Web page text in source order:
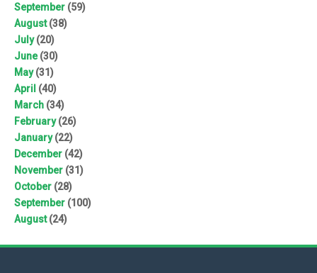
September (59)
August(38)
July(20)
June(30)
May(31)
April (40)
March (34)
February(26)
January(22)
December (42)
November (31)
October (28)
September (100)
August(24)